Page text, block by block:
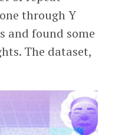
through Y
and found some
The dataset,